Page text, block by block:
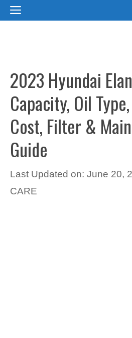
SkipMENU
2023 Hyundai
Capacity, Oil
Cost, Filter &
Guide
Last Updated on: June 20,
CARE